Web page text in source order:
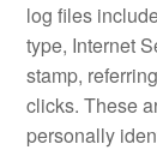
log files
type, Internet
stamp,
clicks. These
personally